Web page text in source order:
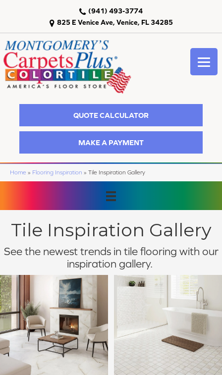
825 E Venice Ave, Venice, FL 34285
(941) 493-3774
QUOTE CALCULATOR
MAKE A PAYMENT
Home » Flooring Inspiration » Tile Inspiration Gallery
Tile Inspiration Gallery
See the newest trends in tile flooring with our
inspiration gallery.